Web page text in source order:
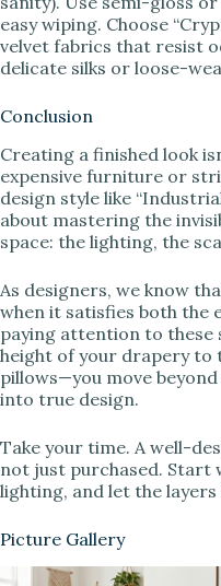
easy wiping. Choose
velvet fabrics that resist
delicate silks or loose-
Conclusion
Creating a finished look
expensive furniture or
design style like
about mastering the
space: the lighting, the
As designers, we know
when it satisfies both the
paying attention to
height of your drapery
pillows—you move
into true design.
Take your time. A well-
not just purchased. Start
lighting, and let the layers
Picture Gallery